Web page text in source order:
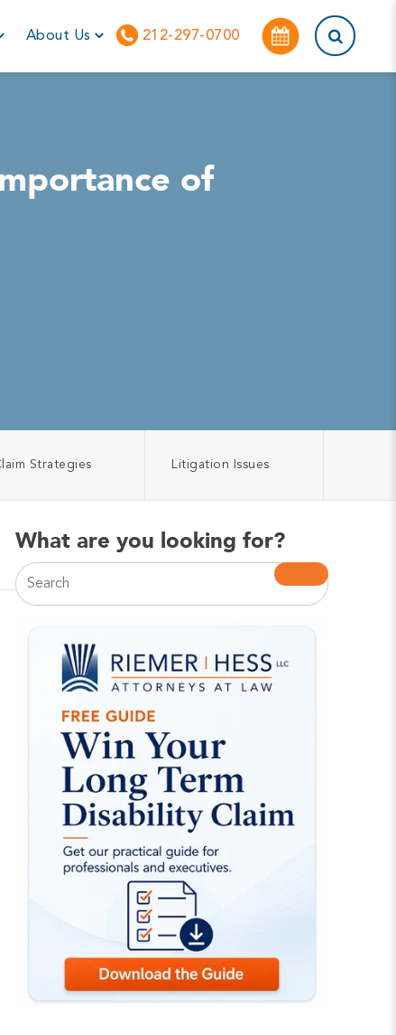
About Us 212-297-0700
This is a
of
Strategies Litigation Issues
What are you looking for?
This is a search field with an auto-suggest feature